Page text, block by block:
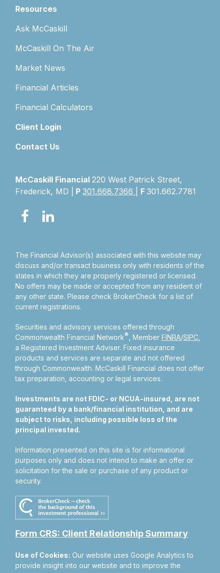
Resources
Ask McCaskill
McCaskill On The Air
Market News
Financial Articles
Financial Calculators
Client Login
Contact Us
McCaskill Financial 220 West Patrick Street,
Frederick, MD |
P301.668.7366 F301.662.7781
The Financial Advisor(s) associated with this website may
discuss and/or transact business only with residents of the
states in which they are properly registered or licensed.
No offers may be made or accepted from any resident of
any other state. Please check BrokerCheck for a list of
current registrations.
Securities and advisory services offered through
Commonwealth Financial Network® , MemberFINRA/SIPC
a Registered Investment Adviser.Fixed insurance
products and services are separate and not offered
through Commonwealth. McCaskill Financial does not offer
tax preparation, accounting or legal services.
Investments are not FDIC- or NCUA-insured, are not
guaranteed by a bank/financial institution, and are
subject to risks, including possible loss of the
principal invested.
Information presented on this site is for informational
purposes only and does not intend to make an offer or
solicitation for the sale or purchase of any product or
security.
Form CRS: Client Relationship Summary
Use of Cookies: Our website uses Google Analytics to
provide insight into our website and to improve the